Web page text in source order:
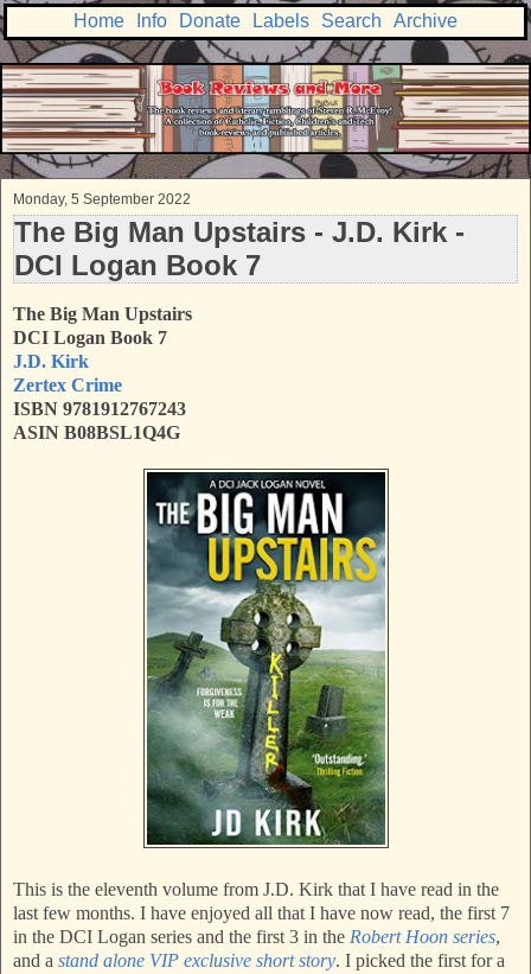
Home Info Donate Labels Search Archive
Monday, 5 September 2022
The Big Man Upstairs - J.D. Kirk -
DCI Logan Book 7
The Big Man Upstairs
DCI Logan Book 7
J.D. Kirk
Zertex Crime
ISBN 9781912767243
ASIN B08BSL1Q4G
This is the eleventh volume from J.D. Kirk that I have read in the
last few months. I have enjoyed all that I have now read, the first 7
in the DCI Logan series and the first 3 in the Robert Hoon series,
and a stand alone VIP exclusive short story. I picked the first for a